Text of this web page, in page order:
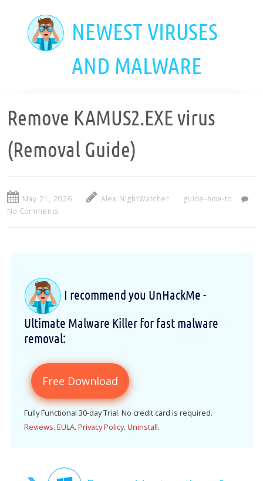
NEWEST VIRUSES
AND MALWARE
Remove KAMUS2.EXE virus
(Removal Guide)
May 21, 2026 Alex NightWatcher
guide-how-to
No Comments
I recommend you UnHackMe -
Ultimate Malware Killer for fast malware
removal:
Free Download
Fully Functional 30-day Trial. No credit card is required.
Reviews. EULA. Privacy Policy. Uninstall.